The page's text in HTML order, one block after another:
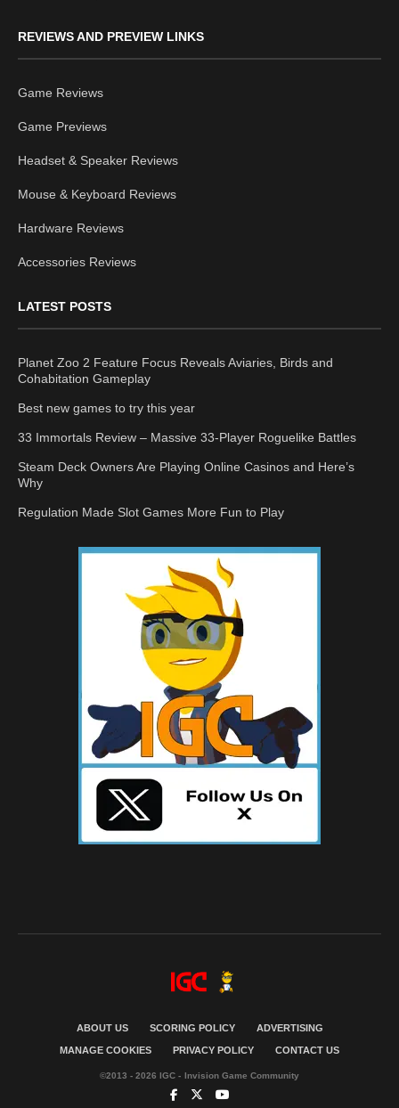
REVIEWS AND PREVIEW LINKS
Game Reviews
Game Previews
Headset & Speaker Reviews
Mouse & Keyboard Reviews
Hardware Reviews
Accessories Reviews
LATEST POSTS
Planet Zoo 2 Feature Focus Reveals Aviaries, Birds and
Cohabitation Gameplay
Best new games to try this year
33 Immortals Review – Massive 33-Player Roguelike Battles
Steam Deck Owners Are Playing Online Casinos and Here’s
Why
Regulation Made Slot Games More Fun to Play
ABOUT US SCORING POLICY ADVERTISING
MANAGE COOKIES PRIVACY POLICY CONTACT US
©2013 - 2026 IGC - Invision Game Community